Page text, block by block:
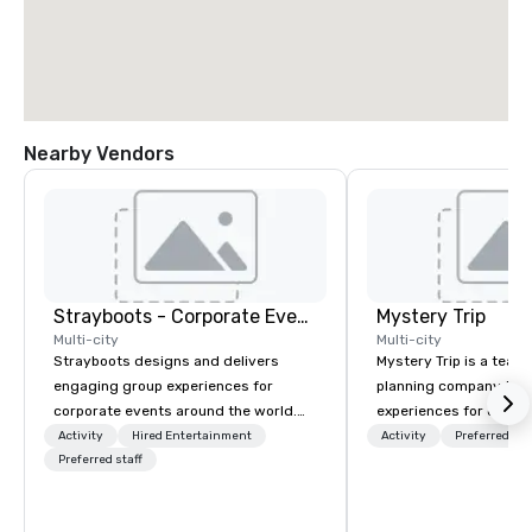
Nearby Vendors
Strayboots - Corporate Events and Team Building Activities
Multi-city
Strayboots designs and delivers
engaging group experiences for
corporate events around the world.
We operate in 300+ cities globally,
supporting programs for 50 to
Activity
Hired Entertainment
Preferred staff
Mystery Trip
Multi-city
Mystery Trip is a
planning company
experiences for our
"mystery" is that
Activity Preferred